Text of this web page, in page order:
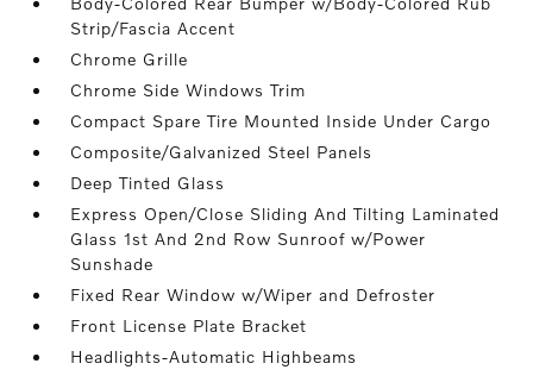
Strip/Fascia Accent
Chrome Grille
Chrome Side Windows Trim
Compact Spare Tire Mounted Inside Under Cargo
Composite/Galvanized Steel Panels
Deep Tinted Glass
Express Open/Close Sliding And Tilting Laminated
Glass 1st And 2nd Row Sunroof w/Power
Sunshade
Fixed Rear Window w/Wiper and Defroster
Front License Plate Bracket
Headlights-Automatic Highbeams